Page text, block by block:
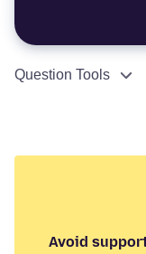
Question Tools
Avoid